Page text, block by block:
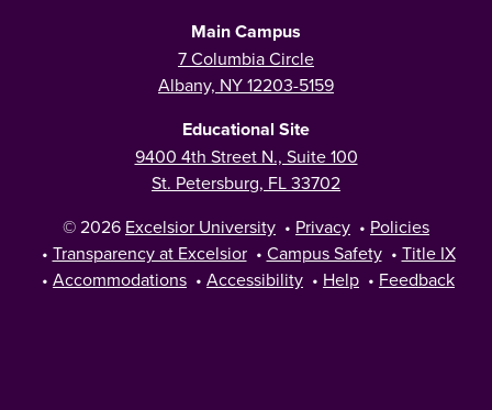
Main Campus
7 Columbia Circle
Albany, NY 12203-5159
Educational Site
9400 4th Street N., Suite 100
St. Petersburg, FL 33702
© 2026 Excelsior University • Privacy • Policies
• Transparency at Excelsior • Campus Safety • Title IX
• Accommodations • Accessibility • Help • Feedback